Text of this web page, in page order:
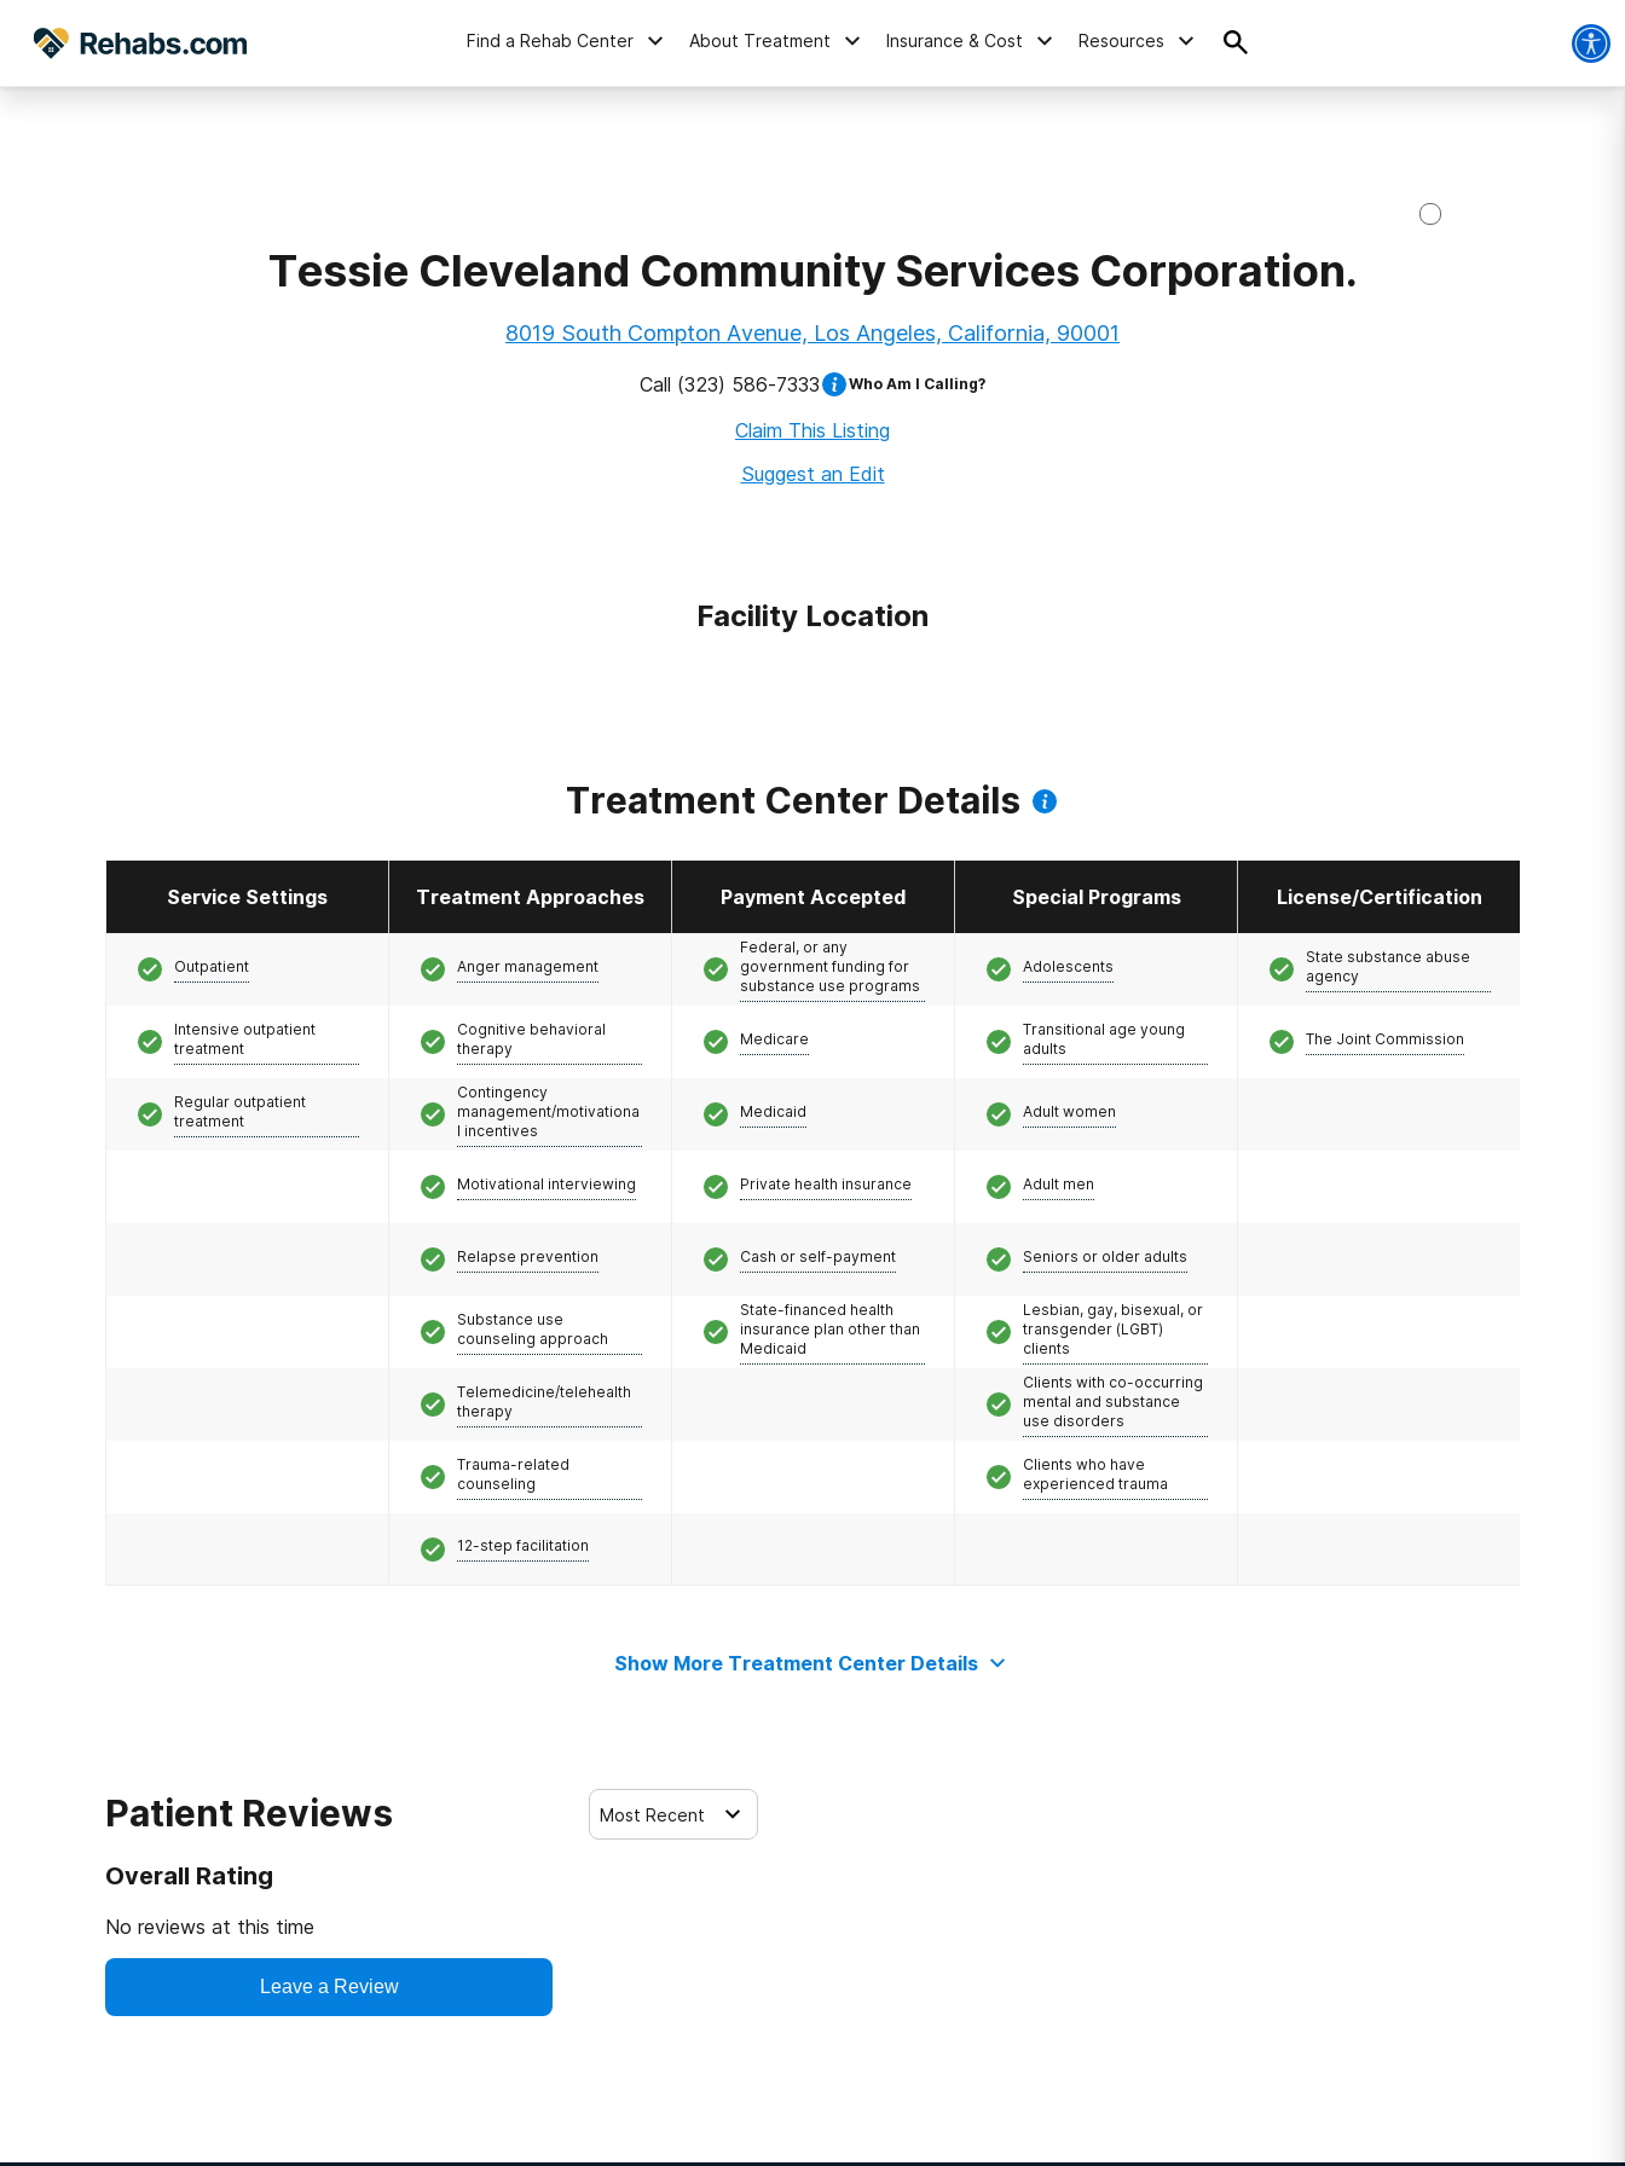
Find a Rehab Center About Treatment Insurance & Cost Resources
Tessie Cleveland Community Services Corporation.
8019 South Compton Avenue, Los Angeles, California, 90001
Call (323) 586-7333 Who Am I Calling?
Claim This Listing
Suggest an Edit
Facility Location
Treatment Center Details
Service Settings Treatment Approaches Payment Accepted Special Programs License/Certification
Outpatient
Intensive outpatient
treatment
Regular outpatient
treatment
Anger management
Cognitive behavioral
therapy
Contingency
management/motivationa
l incentives
Motivational interviewing
Relapse prevention
Substance use
counseling approach
Telemedicine/telehealth
therapy
Trauma-related
counseling
12-step facilitation
Federal, or any
government funding for
substance use programs
Medicare
Medicaid
Private health insurance
Cash or self-payment
State-financed health
insurance plan other than
Medicaid
Adolescents
Transitional age young
adults
Adult women
Adult men
Seniors or older adults
Lesbian, gay, bisexual, or
transgender (LGBT)
clients
Clients with co-occurring
mental and substance
use disorders
Clients who have
experienced trauma
State substance abuse
agency
The Joint Commission
Show More Treatment Center Details
Patient Reviews
Overall Rating
No reviews at this time
Leave a Review
Most Recent